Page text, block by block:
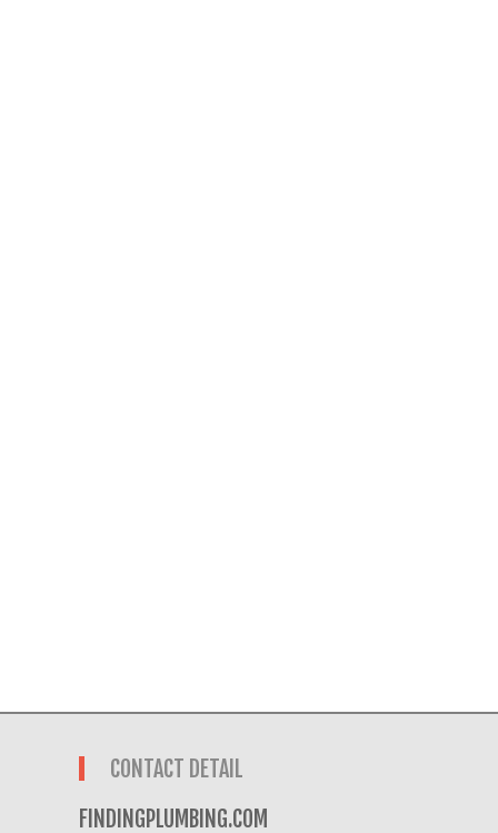
CONTACT DETAIL
FINDINGPLUMBING.COM